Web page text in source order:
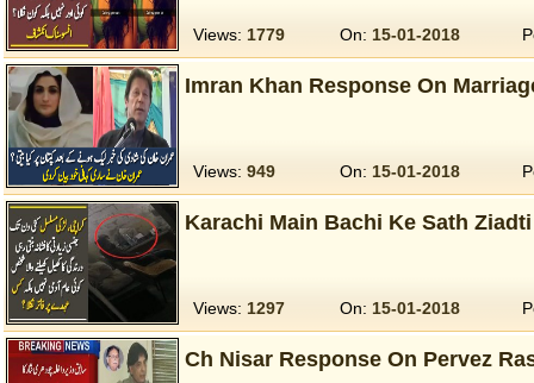
Views: 1779 On: 15-01-2018
Imran Khan Response On
Views: 949 On: 15-01-2018
Karachi Main Bachi Ke Sath
Views: 1297 On: 15-01-2018
Ch Nisar Response On Pervez